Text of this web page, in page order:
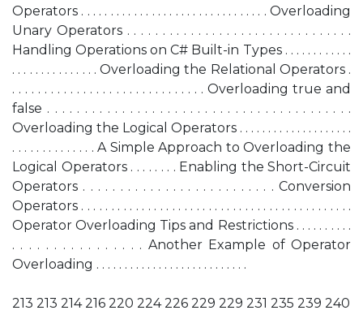
Operators . . . . . . . . . . . . . . . . . . . . . . . . . . . . . . . . Overloading
Unary Operators . . . . . . . . . . . . . . . . . . . . . . . . . . . . . . . .
Handling Operations on C# Built-in Types . . . . . . . . . . . .
. . . . . . . . . . . . . . . Overloading the Relational Operators .
. . . . . . . . . . . . . . . . . . . . . . . . . . . . . . Overloading true and
false . . . . . . . . . . . . . . . . . . . . . . . . . . . . . . . . . . . . . . . . .
Overloading the Logical Operators . . . . . . . . . . . . . . . . . . . .
. . . . . . . . . . . . . . A Simple Approach to Overloading the
Logical Operators . . . . . . . . Enabling the Short-Circuit
Operators . . . . . . . . . . . . . . . . . . . . . . . . . . Conversion
Operators . . . . . . . . . . . . . . . . . . . . . . . . . . . . . . . . . . . . . . . . . . . . .
Operator Overloading Tips and Restrictions . . . . . . . . . .
. . . . . . . . . . . . . . . . Another Example of Operator
Overloading . . . . . . . . . . . . . . . . . . . . . . . . . . .
213 213 214 216 220 224 226 229 229 231 235 239 240